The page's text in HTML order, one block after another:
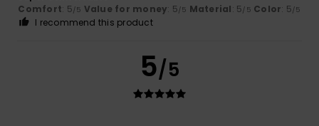
Comfort: 5/5 Value for money: 5/5 Material: 5/5 Color: 5/5
I recommend this product
5/5